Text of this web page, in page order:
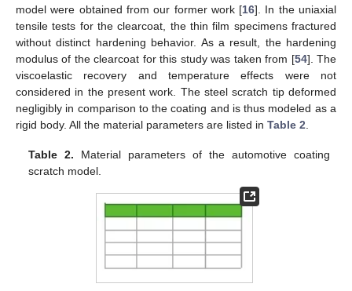
model were obtained from our former work [16]. In the uniaxial
tensile tests for the clearcoat, the thin film specimens fractured
without distinct hardening behavior. As a result, the hardening
modulus of the clearcoat for this study was taken from [54]. The
viscoelastic recovery and temperature effects were not
considered in the present work. The steel scratch tip deformed
negligibly in comparison to the coating and is thus modeled as a
rigid body. All the material parameters are listed in Table 2
Table 2. Material parameters of the automotive coating
scratch model.